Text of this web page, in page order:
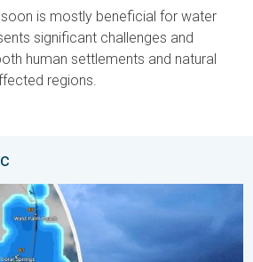
is mostly beneficial for water
significant challenges and
human settlements and natural
regions.
are they?. They can be